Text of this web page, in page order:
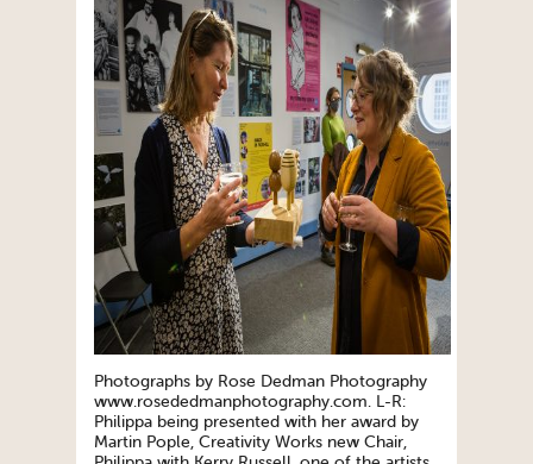
Photographs by Rose Dedman Photography
www.rosededmanphotography.com. L-R:
Philippa being presented with her award by
Martin Pople, Creativity Works new Chair,